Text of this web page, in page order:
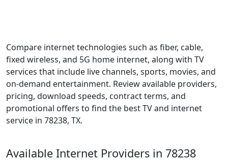
Compare internet technologies such as fiber, cable,
fixed wireless, and 5G home internet, along with TV
services that include live channels, sports, movies, and
on-demand entertainment. Review available providers,
pricing, download speeds, contract terms, and
promotional offers to find the best TV and internet
service in 78238, TX.
Available Internet Providers in 78238